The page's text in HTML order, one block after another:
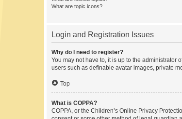
What are topic icons?
Login and Registration Issues
Why do I need to register?
You may not have to, it is up to the administrator
users such as definable avatar images, private
Top
What is COPPA?
COPPA, or the Children’s Online Privacy